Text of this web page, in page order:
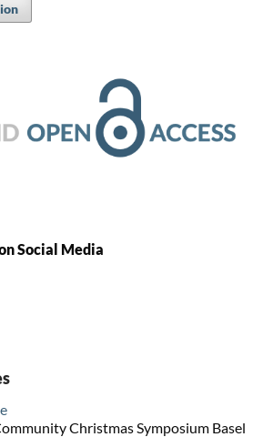
Social Media
Christmas Symposium Basel